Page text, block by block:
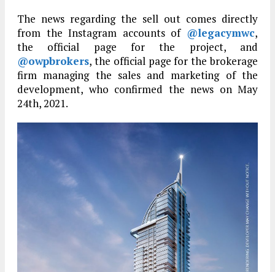
The news regarding the sell out comes directly
from the Instagram accounts of @legacymwc,
the official page for the project, and
@owpbrokers, the official page for the brokerage
firm managing the sales and marketing of the
development, who confirmed the news on May
24th, 2021.